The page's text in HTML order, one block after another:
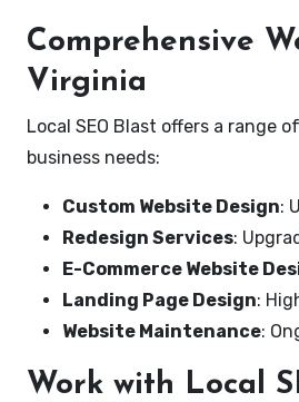
Comprehensive
Virginia
Local SEO Blast offers a range of
business needs:
Custom Website Design:
Redesign Services:
E-Commerce Website
Landing Page Design:
Website Maintenance:
Work with Local